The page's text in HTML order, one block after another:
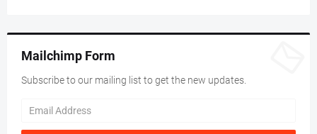
Mailchimp Form
Subscribe to our mailing list to get the new updates.